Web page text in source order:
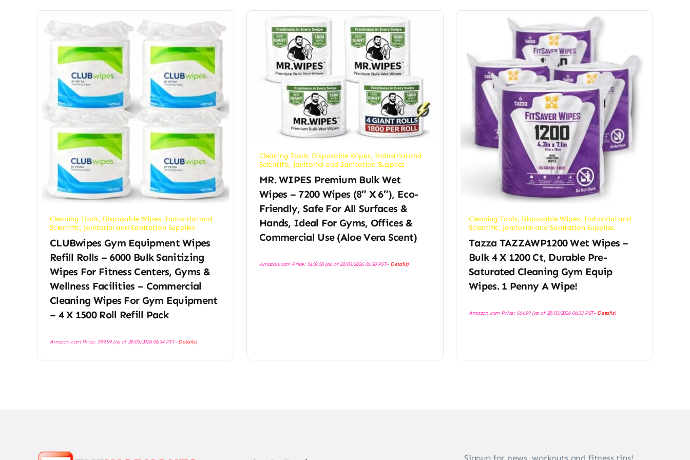
Cleaning Tools, Disposable Wipes, Industrial and
Scientific, Janitorial and Sanitation Supplies
CLUBwipes Gym Equipment Wipes
Refill Rolls – 6000 Bulk Sanitizing
Wipes For Fitness Centers, Gyms &
Wellness Facilities – Commercial
Cleaning Wipes For Gym Equipment
– 4 X 1500 Roll Refill Pack
Amazon.com Price: $99.99(as of 28/03/2026 06:34 PST- Details)
Cleaning Tools, Disposable Wipes, Industrial and
Scientific, Janitorial and Sanitation Supplies
MR. WIPES Premium Bulk Wet
Wipes – 7200 Wipes (8″ X 6″), Eco-
Friendly, Safe For All Surfaces &
Hands, Ideal For Gyms, Offices &
Commercial Use (Aloe Vera Scent)
Amazon.com Price: $109.00(as of 28/03/2026 06:30 PST- Details)
Cleaning Tools, Disposable Wipes, Industrial and
Scientific, Janitorial and Sanitation Supplies
Tazza TAZZAWP1200 Wet Wipes –
Bulk 4 X 1200 Ct, Durable Pre-
Saturated Cleaning Gym Equip
Wipes. 1 Penny A Wipe!
Amazon.com Price: $64.99(as of 28/03/2026 06:33 PST- Details)